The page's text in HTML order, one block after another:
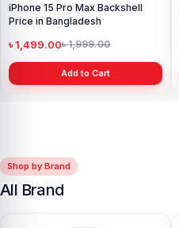
iPhone 15 Pro Max Backshell
Price in Bangladesh
৳ 1,499.00৳ 1,999.00
Add to Cart
Shop by Brand
All Brand